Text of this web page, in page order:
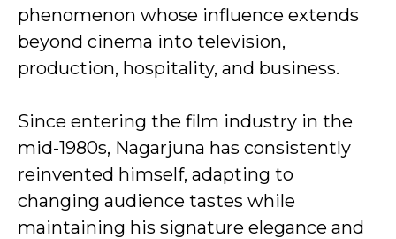
phenomenon whose influence extends
beyond cinema into television,
production, hospitality, and business.
Since entering the film industry in the
mid-1980s, Nagarjuna has consistently
reinvented himself, adapting to
changing audience tastes while
maintaining his signature elegance and